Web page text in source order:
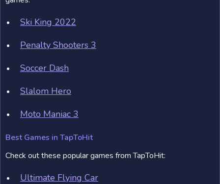
Ski King 2022
Penalty Shooters 3
Soccer Dash
Slalom Hero
Moto Maniac 3
Best Games in TapToHit
Check out these popular games from TapToHit:
Ultimate Flying Car